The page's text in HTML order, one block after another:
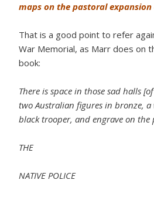
maps on the pastoral expansion
That is a good point to refer
War Memorial, as Marr does on
book:
There is space in those sad halls
two Australian figures in bronze,
black trooper, and engrave on
THE
NATIVE POLICE